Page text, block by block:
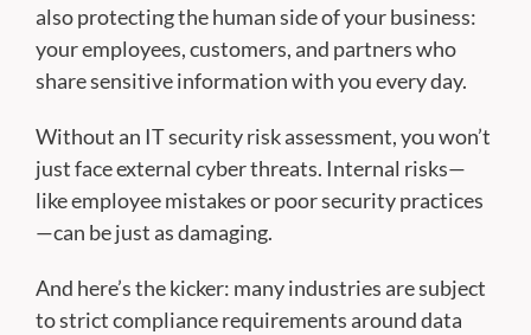
also protecting the human side of your business:
your employees, customers, and partners who
share sensitive information with you every day.
Without an IT security risk assessment, you won’t
just face external cyber threats. Internal risks—
like employee mistakes or poor security practices
—can be just as damaging.
And here’s the kicker: many industries are subject
to strict compliance requirements around data